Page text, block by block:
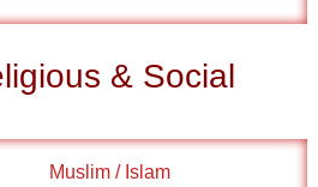
& Social
Muslim / Islam